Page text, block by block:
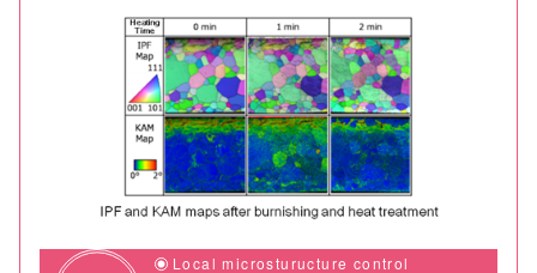
Local microsturucture control